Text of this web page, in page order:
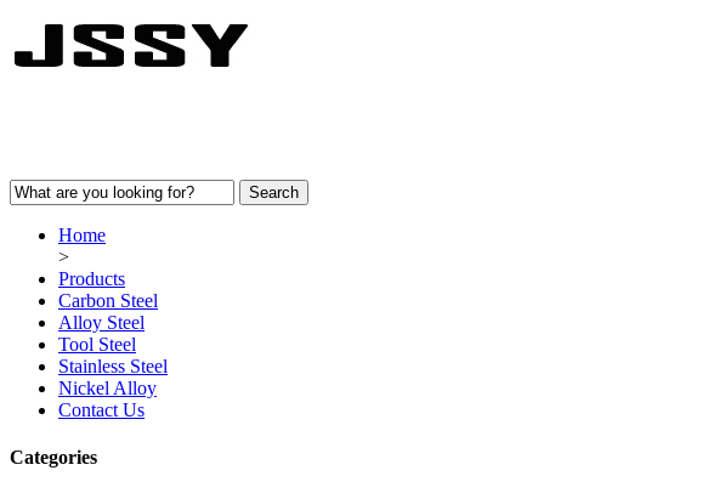
Home
>
Products
Carbon Steel
Alloy Steel
Tool Steel
Stainless Steel
Nickel Alloy
Contact Us
Categories